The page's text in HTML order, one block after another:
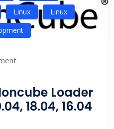
Linux
Linux
Loader
18.04, 16.04